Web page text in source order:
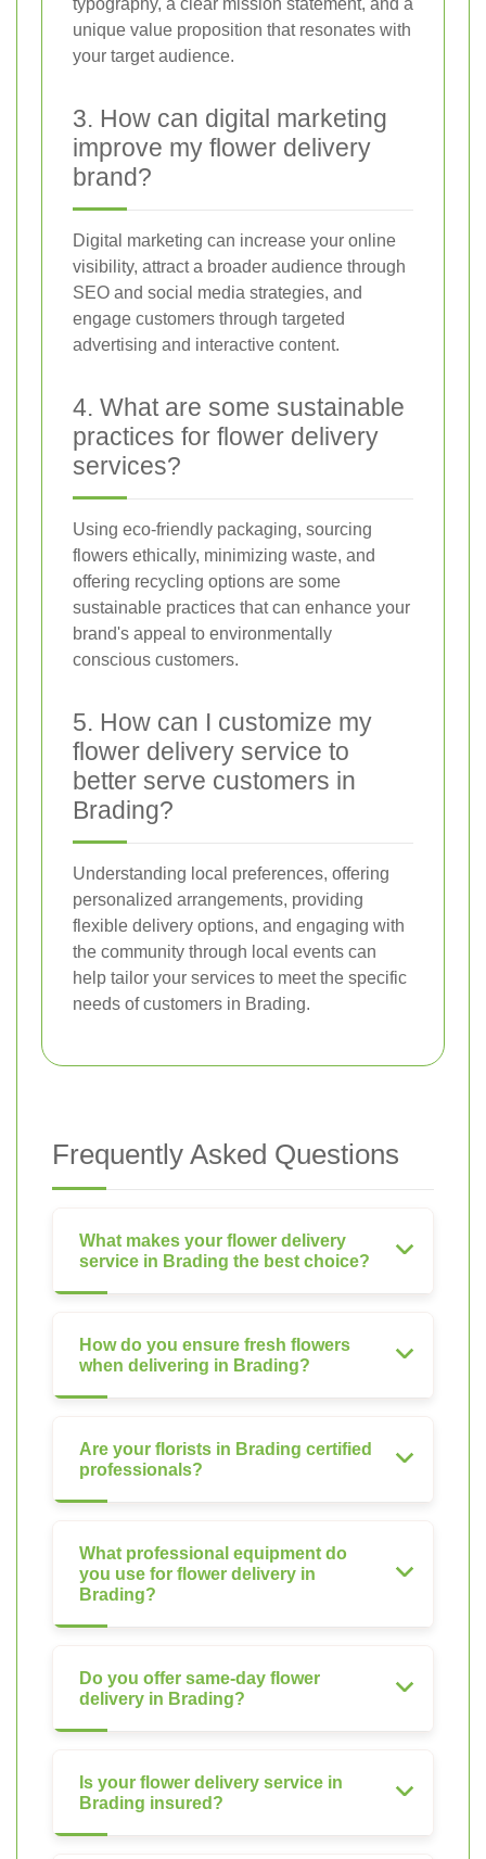
typography, a clear mission statement, and a
unique value proposition that resonates with
your target audience.
3. How can digital marketing
improve my flower delivery
brand?
Digital marketing can increase your online
visibility, attract a broader audience through
SEO and social media strategies, and
engage customers through targeted
advertising and interactive content.
4. What are some sustainable
practices for flower delivery
services?
Using eco-friendly packaging, sourcing
flowers ethically, minimizing waste, and
offering recycling options are some
sustainable practices that can enhance your
brand's appeal to environmentally
conscious customers.
5. How can I customize my
flower delivery service to
better serve customers in
Brading?
Understanding local preferences, offering
personalized arrangements, providing
flexible delivery options, and engaging with
the community through local events can
help tailor your services to meet the specific
needs of customers in Brading.
Frequently Asked Questions
What makes your flower delivery
service in Brading the best choice?
How do you ensure fresh flowers
when delivering in Brading?
Are your florists in Brading certified
professionals?
What professional equipment do
you use for flower delivery in
Brading?
Do you offer same-day flower
delivery in Brading?
Is your flower delivery service in
Brading insured?